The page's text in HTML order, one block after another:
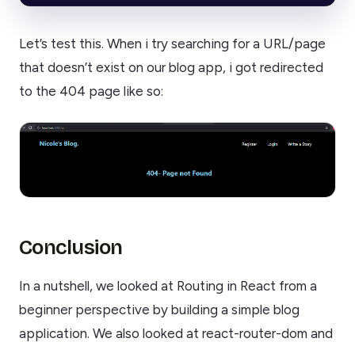
Let’s test this. When i try searching for a URL/page
that doesn’t exist on our blog app, i got redirected
to the 404 page like so:
Conclusion
In a nutshell, we looked at Routing in React from a
beginner perspective by building a simple blog
application. We also looked at react-router-dom and